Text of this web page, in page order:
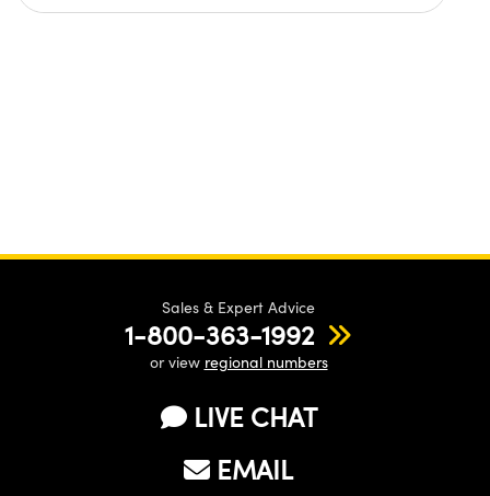
Sales & Expert Advice
1-800-363-1992
or view regional numbers
LIVE CHAT
EMAIL